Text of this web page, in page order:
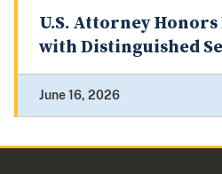
U.S. Attorney
with Distinguished
June 16, 2026